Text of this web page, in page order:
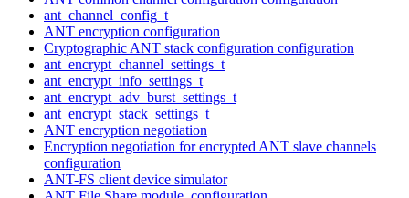
ant_channel_config_t
ANT encryption configuration
Cryptographic ANT stack configuration configuration
ant_encrypt_channel_settings_t
ant_encrypt_info_settings_t
ant_encrypt_adv_burst_settings_t
ant_encrypt_stack_settings_t
ANT encryption negotiation
Encryption negotiation for encrypted ANT slave channels
configuration
ANT-FS client device simulator